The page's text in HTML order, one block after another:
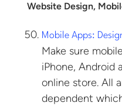
Website Design,
Mobile Apps:
Make sure
iPhone, Android
online store. All
dependent